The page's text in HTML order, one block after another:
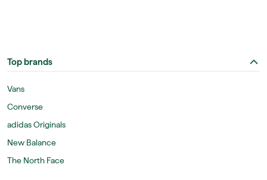
Top brands
Vans
Converse
adidas Originals
New Balance
The North Face